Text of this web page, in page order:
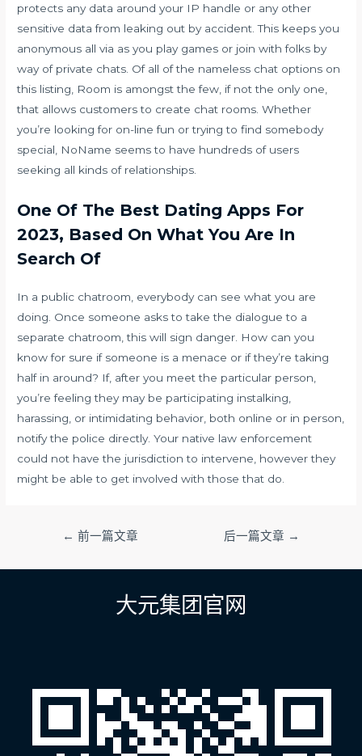
protects any data around your IP handle or any other
sensitive data from leaking out by accident. This keeps you
anonymous all via as you play games or join with folks by
way of private chats. Of all of the nameless chat options on
this listing, Room is amongst the few, if not the only one,
that allows customers to create chat rooms. Whether
you’re looking for on-line fun or trying to find somebody
special, NoName seems to have hundreds of users
seeking all kinds of relationships.
One Of The Best Dating Apps For
2023, Based On What You Are In
Search Of
In a public chatroom, everybody can see what you are
doing. Once someone asks to take the dialogue to a
separate chatroom, this will sign danger. How can you
know for sure if someone is a menace or if they’re taking
half in around? If, after you meet the particular person,
you’re feeling they may be participating instalking,
harassing, or intimidating behavior, both online or in person,
notify the police directly. Your native law enforcement
could not have the jurisdiction to intervene, however they
might be able to get involved with those that do.
导
← 前一篇文章 后一篇文章 →
大元集团官网